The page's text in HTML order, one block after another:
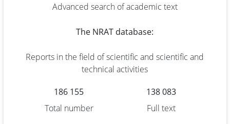
Advanced search of academic text
The NRAT database:
Reports in the field of scientific and scientific and
technical activities
186 155
Total number
138 083
Full text